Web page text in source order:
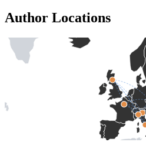
Author Locations